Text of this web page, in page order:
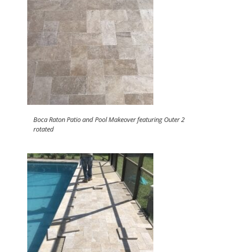
Boca Raton Patio and Pool Makeover featuring Outer 2
rotated